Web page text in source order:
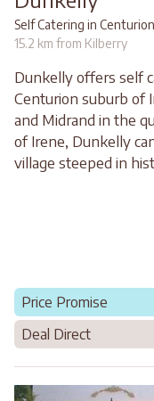
Self Catering in Centurion
15.2 km from Kilberry
Dunkelly offers self
Centurion suburb of
and Midrand in the
of Irene, Dunkelly
village steeped in
Price Promise
Deal Direct